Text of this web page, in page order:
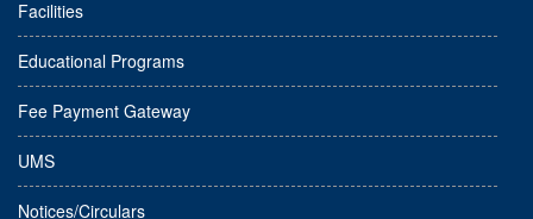
Facilities
Educational Programs
Fee Payment Gateway
UMS
Notices/Circulars